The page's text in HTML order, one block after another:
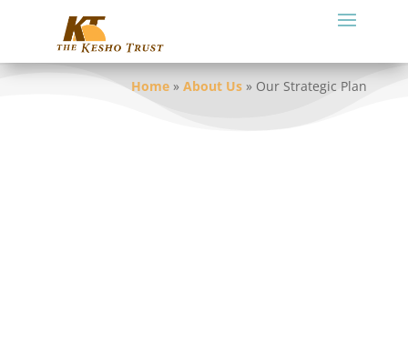
Home »About Us » Our Strategic Plan